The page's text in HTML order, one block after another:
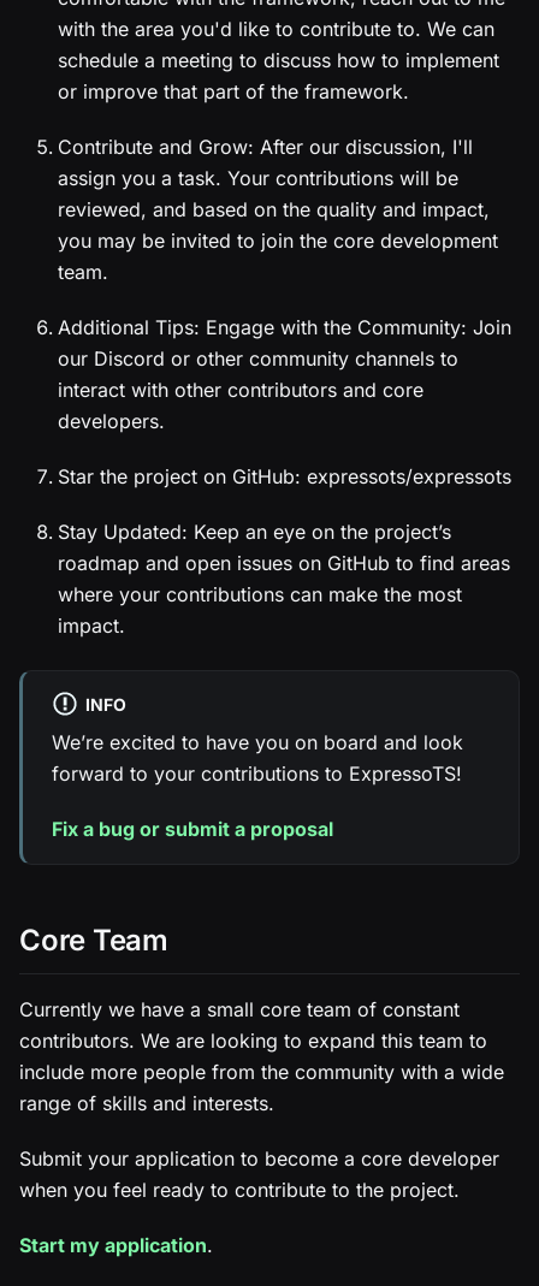
with the area you'd like to contribute to. We can
schedule a meeting to discuss how to implement
or improve that part of the framework.
Contribute and Grow: After our discussion, I'll
assign you a task. Your contributions will be
reviewed, and based on the quality and impact,
you may be invited to join the core development
team.
Additional Tips: Engage with the Community: Join
our Discord or other community channels to
interact with other contributors and core
developers.
Star the project on GitHub: expressots/expressots
Stay Updated: Keep an eye on the project’s
roadmap and open issues on GitHub to find areas
where your contributions can make the most
impact.
INFO
We’re excited to have you on board and look
forward to your contributions to ExpressoTS!
Fix a bug or submit a proposal
Core Team
Currently we have a small core team of constant
contributors. We are looking to expand this team to
include more people from the community with a wide
range of skills and interests.
Submit your application to become a core developer
when you feel ready to contribute to the project.
Start my application.